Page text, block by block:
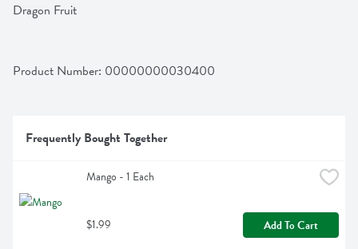
Dragon Fruit
Product Number: 00000000030400
Frequently Bought Together
Mango - 1 Each
$1.99 Add To Cart